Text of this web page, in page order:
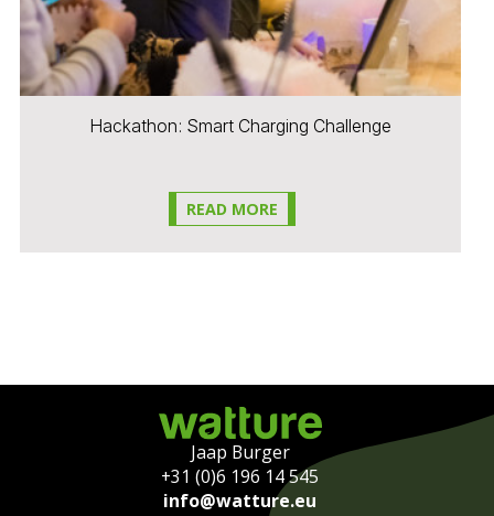
Hackathon: Smart Charging Challenge
READ MORE
Jaap Burger
+31 (0)6 196 14 545
info@watture.eu